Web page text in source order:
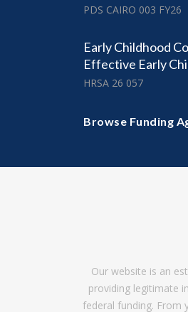
PDS CAIRO 003 FY26
Early Childhood
Effective Early
HRSA 26 057
Browse Funding
Our website is an
providing legitimate
federal funding. From